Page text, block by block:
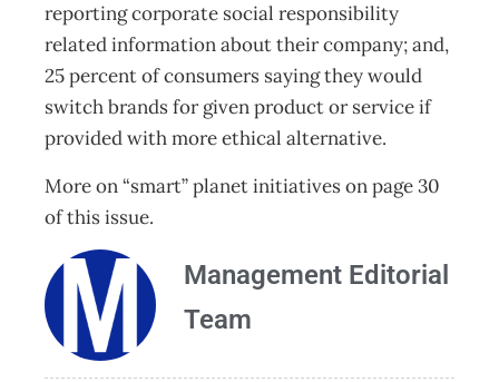
reporting corporate social responsibility
related information about their company; and,
25 percent of consumers saying they would
switch brands for given product or service if
provided with more ethical alternative.
More on “smart” planet initiatives on page 30
of this issue.
Management Editorial
Team